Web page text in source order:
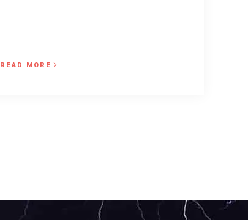
READ MORE